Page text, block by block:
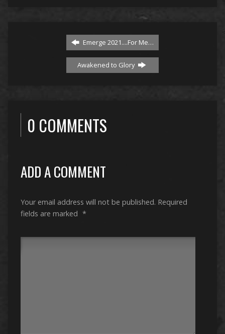
Emerge 2021....For Me…
Awakened to Glory
0 COMMENTS
ADD A COMMENT
Your email address will not be published. Required
fields are marked *